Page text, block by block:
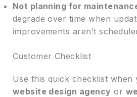
Not planning for
degrade over time when
improvements aren’t
Customer Checklist
Use this quick checklist when
website design agency or